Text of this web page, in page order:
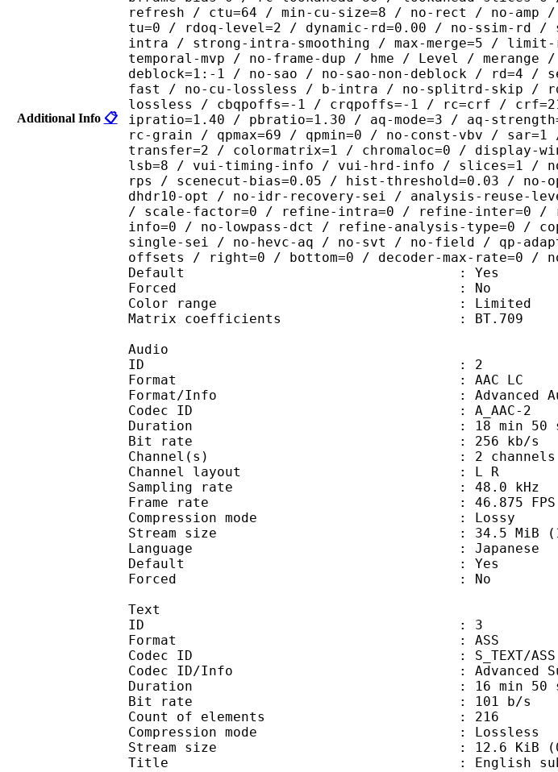
Additional Info 📋
refresh / ctu=64 / min-cu-size=8 / no-rect / no-
tu=0 / rdoq-level=2 / dynamic-rd=0.00 / no-ssim-
intra / strong-intra-smoothing / max-merge=5 / limit-
temporal-mvp / no-frame-dup / hme / Level /
deblock=1:-1 / no-sao / no-sao-non-deblock /
fast / no-cu-lossless / b-intra / no-splitrd-skip /
lossless / cbqpoffs=-1 / crqpoffs=-1 / rc=crf /
ipratio=1.40 / pbratio=1.30 / aq-mode=3 / aq-
rc-grain / qpmax=69 / qpmin=0 / no-const-vbv /
transfer=2 / colormatrix=1 / chromaloc=0 / display-
lsb=8 / vui-timing-info / vui-hrd-info / slices=1 /
rps / scenecut-bias=0.05 / hist-threshold=0.03 /
dhdr10-opt / no-idr-recovery-sei / analysis-reuse-
/ scale-factor=0 / refine-intra=0 / refine-inter=0 /
info=0 / no-lowpass-dct / refine-analysis-type=0 /
single-sei / no-hevc-aq / no-svt / no-field / qp-
offsets / right=0 / bottom=0 / decoder-max-rate=0 /
Default : Yes
Forced : No
Color range : Limited
Matrix coefficients : BT.709
Audio
ID : 2
Format : AAC LC
Format/Info : Advanced Audio
Codec ID : A_AAC-2
Duration : 18 min 50
Bit rate : 256 kb/s
Channel(s) : 2 channels
Channel layout : L R
Sampling rate : 48.0 kHz
Frame rate : 46.875 FPS
Compression mode : Lossy
Stream size : 34.5 MiB
Language : Japanese
Default : Yes
Forced : No
Text
ID : 3
Format : ASS
Codec ID : S_TEXT/ASS
Codec ID/Info : Advanced Sub
Duration : 16 min 50
Bit rate : 101 b/s
Count of elements : 216
Compression mode : Lossless
Stream size : 12.6 KiB
Title : English